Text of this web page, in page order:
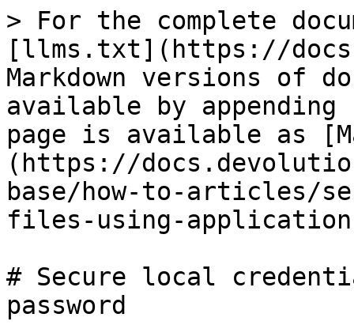
> For the complete
[llms.txt](https://
Markdown versions of
available by
page is available as
(https://
base/how-to-articles/
files-using-application-
# Secure local
password